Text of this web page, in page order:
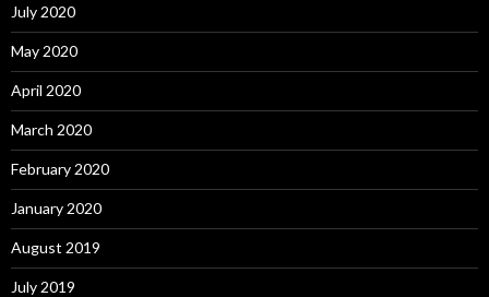
July 2020
May 2020
April 2020
March 2020
February 2020
January 2020
August 2019
July 2019